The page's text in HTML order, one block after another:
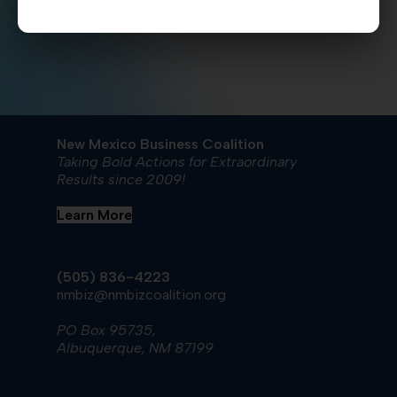
New Mexico Business Coalition
Taking Bold Actions for Extraordinary
Results since 2009!
Learn More
(505) 836-4223
nmbiz@nmbizcoalition.org
PO Box 95735,
Albuquerque, NM 87199